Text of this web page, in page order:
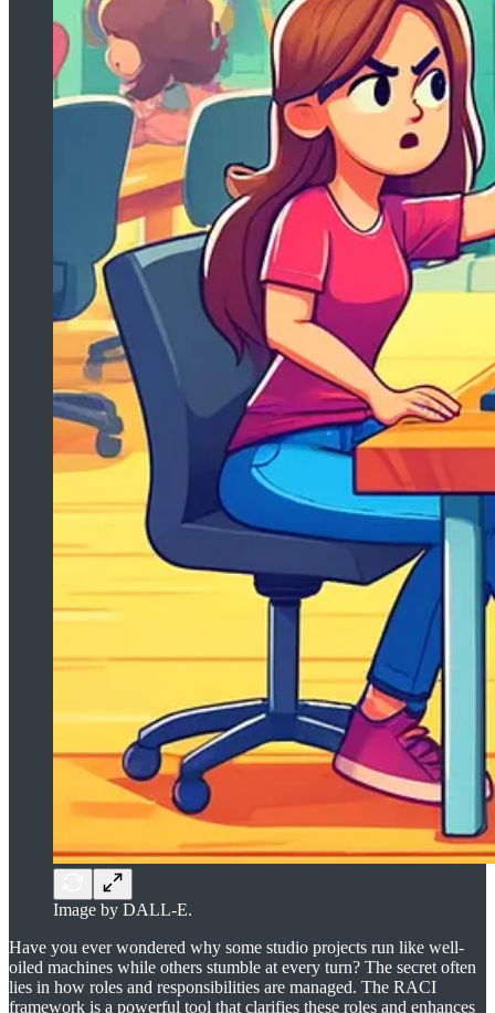
Image by DALL-E.
Have you ever wondered why some studio projects run like well-
oiled machines while others stumble at every turn? The secret often
lies in how roles and responsibilities are managed. The RACI
framework is a powerful tool that clarifies these roles and enhances